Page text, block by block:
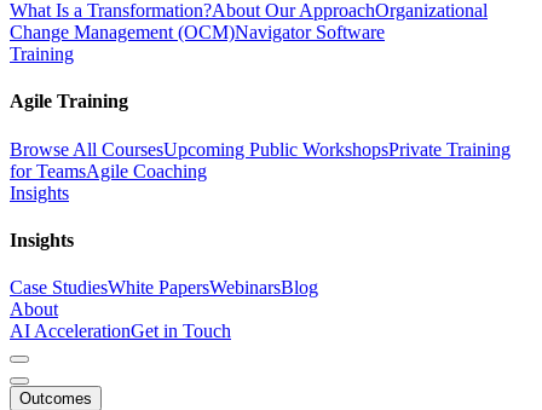
What Is a Transformation?About Our ApproachOrganizational
Change Management (OCM)Navigator Software
Training
Agile Training
Browse All CoursesUpcoming Public WorkshopsPrivate Training
for TeamsAgile Coaching
Insights
Insights
Case StudiesWhite PapersWebinarsBlog
About
AI AccelerationGet in Touch
Outcomes